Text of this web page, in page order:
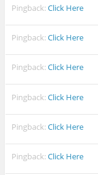
Pingback:Click Here
Pingback:Click Here
Pingback:Click Here
Pingback:Click Here
Pingback:Click Here
Pingback:Click Here